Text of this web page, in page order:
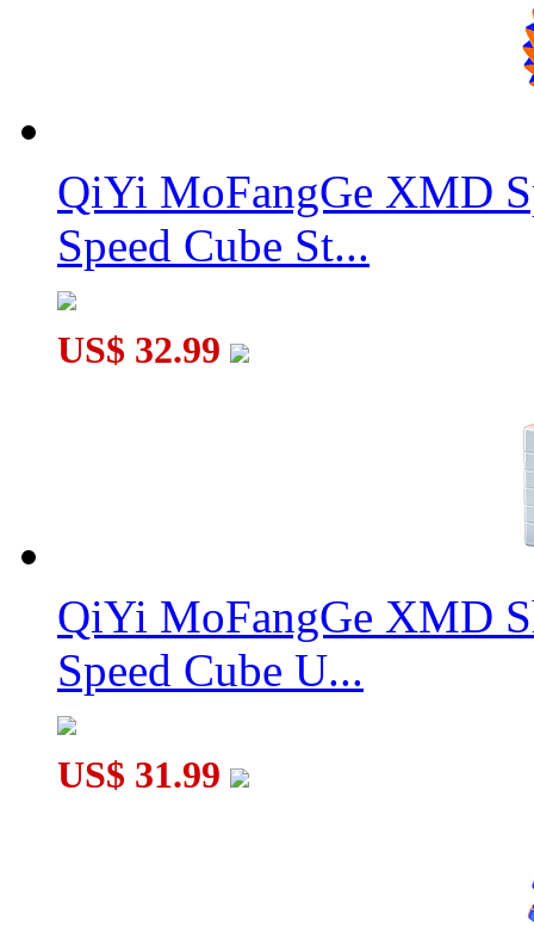
QiYi MoFangGe XMD
Speed Cube St...
US$ 32.99
QiYi MoFangGe XMD
Speed Cube U...
US$ 31.99